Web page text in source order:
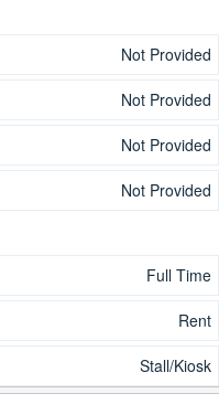
Not Provided
Not Provided
Not Provided
Not Provided
Full Time
Rent
Stall/Kiosk